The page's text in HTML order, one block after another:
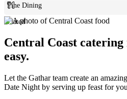
Fine Dining
Plated
Central Coast catering
easy.
Let the Gathar team create an
Date Night by serving up feast for